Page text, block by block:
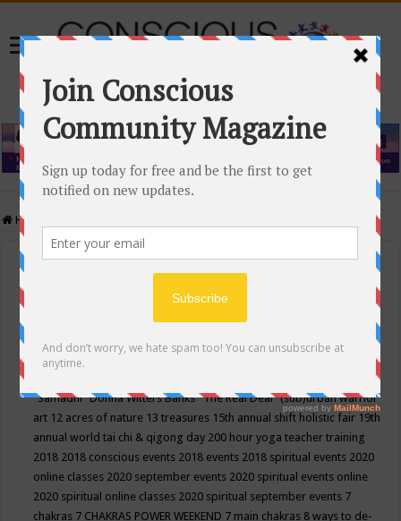
Home
Events Calendar
Conscious Community
"Samadhi" Donna Witters Banks"The Real Deal"(sub)urban warrior
art 12 acres of nature 13 treasures 15th annual shift holistic fair 19th
annual world tai chi & qigong day 200 hour yoga teacher training
2018 2018 conscious events 2018 events 2018 spiritual events 2020
online classes 2020 september events 2020 spiritual events online
2020 spiritual online classes 2020 spiritual september events 7
chakras 7 CHAKRAS POWER WEEKEND 7 main chakras 8 ways to de-